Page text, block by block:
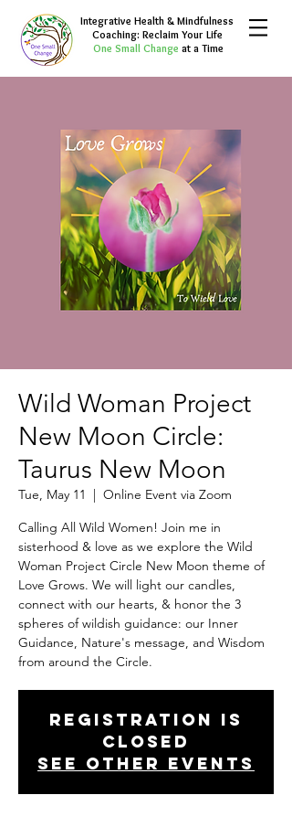
Integrative Health & Mindfulness
Coaching: Reclaim Your Life
One Small Change at a Time
Wild Woman Project
New Moon Circle:
Taurus New Moon
Tue, May 11
  |
Online Event via Zoom
Calling All Wild Women! Join me in
sisterhood & love as we explore the Wild
Woman Project Circle New Moon theme of
Love Grows. We will light our candles,
connect with our hearts, & honor the 3
spheres of wildish guidance: our Inner
Guidance, Nature's message, and Wisdom
from around the Circle.
Registration is
Closed
See other events